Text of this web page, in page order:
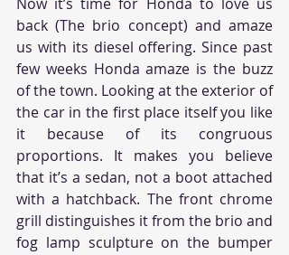
back (The brio concept) and amaze
us with its diesel offering. Since past
few weeks Honda amaze is the buzz
of the town. Looking at the exterior of
the car in the first place itself you like
it because of its congruous
proportions. It makes you believe
that it’s a sedan, not a boot attached
with a hatchback. The front chrome
grill distinguishes it from the brio and
fog lamp sculpture on the bumper